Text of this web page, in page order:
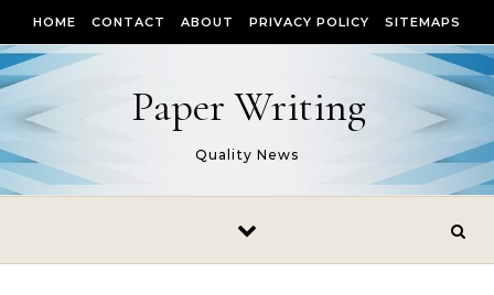
HOME CONTACT ABOUT PRIVACY POLICY SITEMAPS
Paper Writing
Quality News